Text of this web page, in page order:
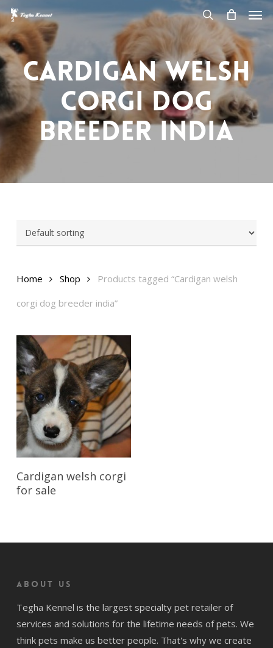
Skip
to
main
content
search
Cardigan welsh
corgi dog
breeder india
Home Shop
Products tagged “Cardigan welsh
corgi dog breeder india”
Reserve My Pet
Cardigan welsh corgi
for sale
About us
Tegha Kennel is the largest specialty pet retailer of
services and solutions for the lifetime needs of pets. We
think pets make us better people. That's why we create